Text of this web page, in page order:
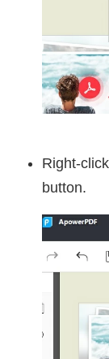
Right-
button.